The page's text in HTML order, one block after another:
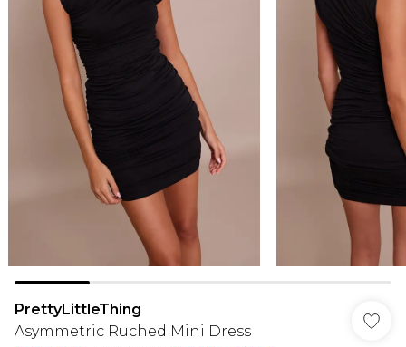
PrettyLittleThing
Asymmetric Ruched Mini Dress